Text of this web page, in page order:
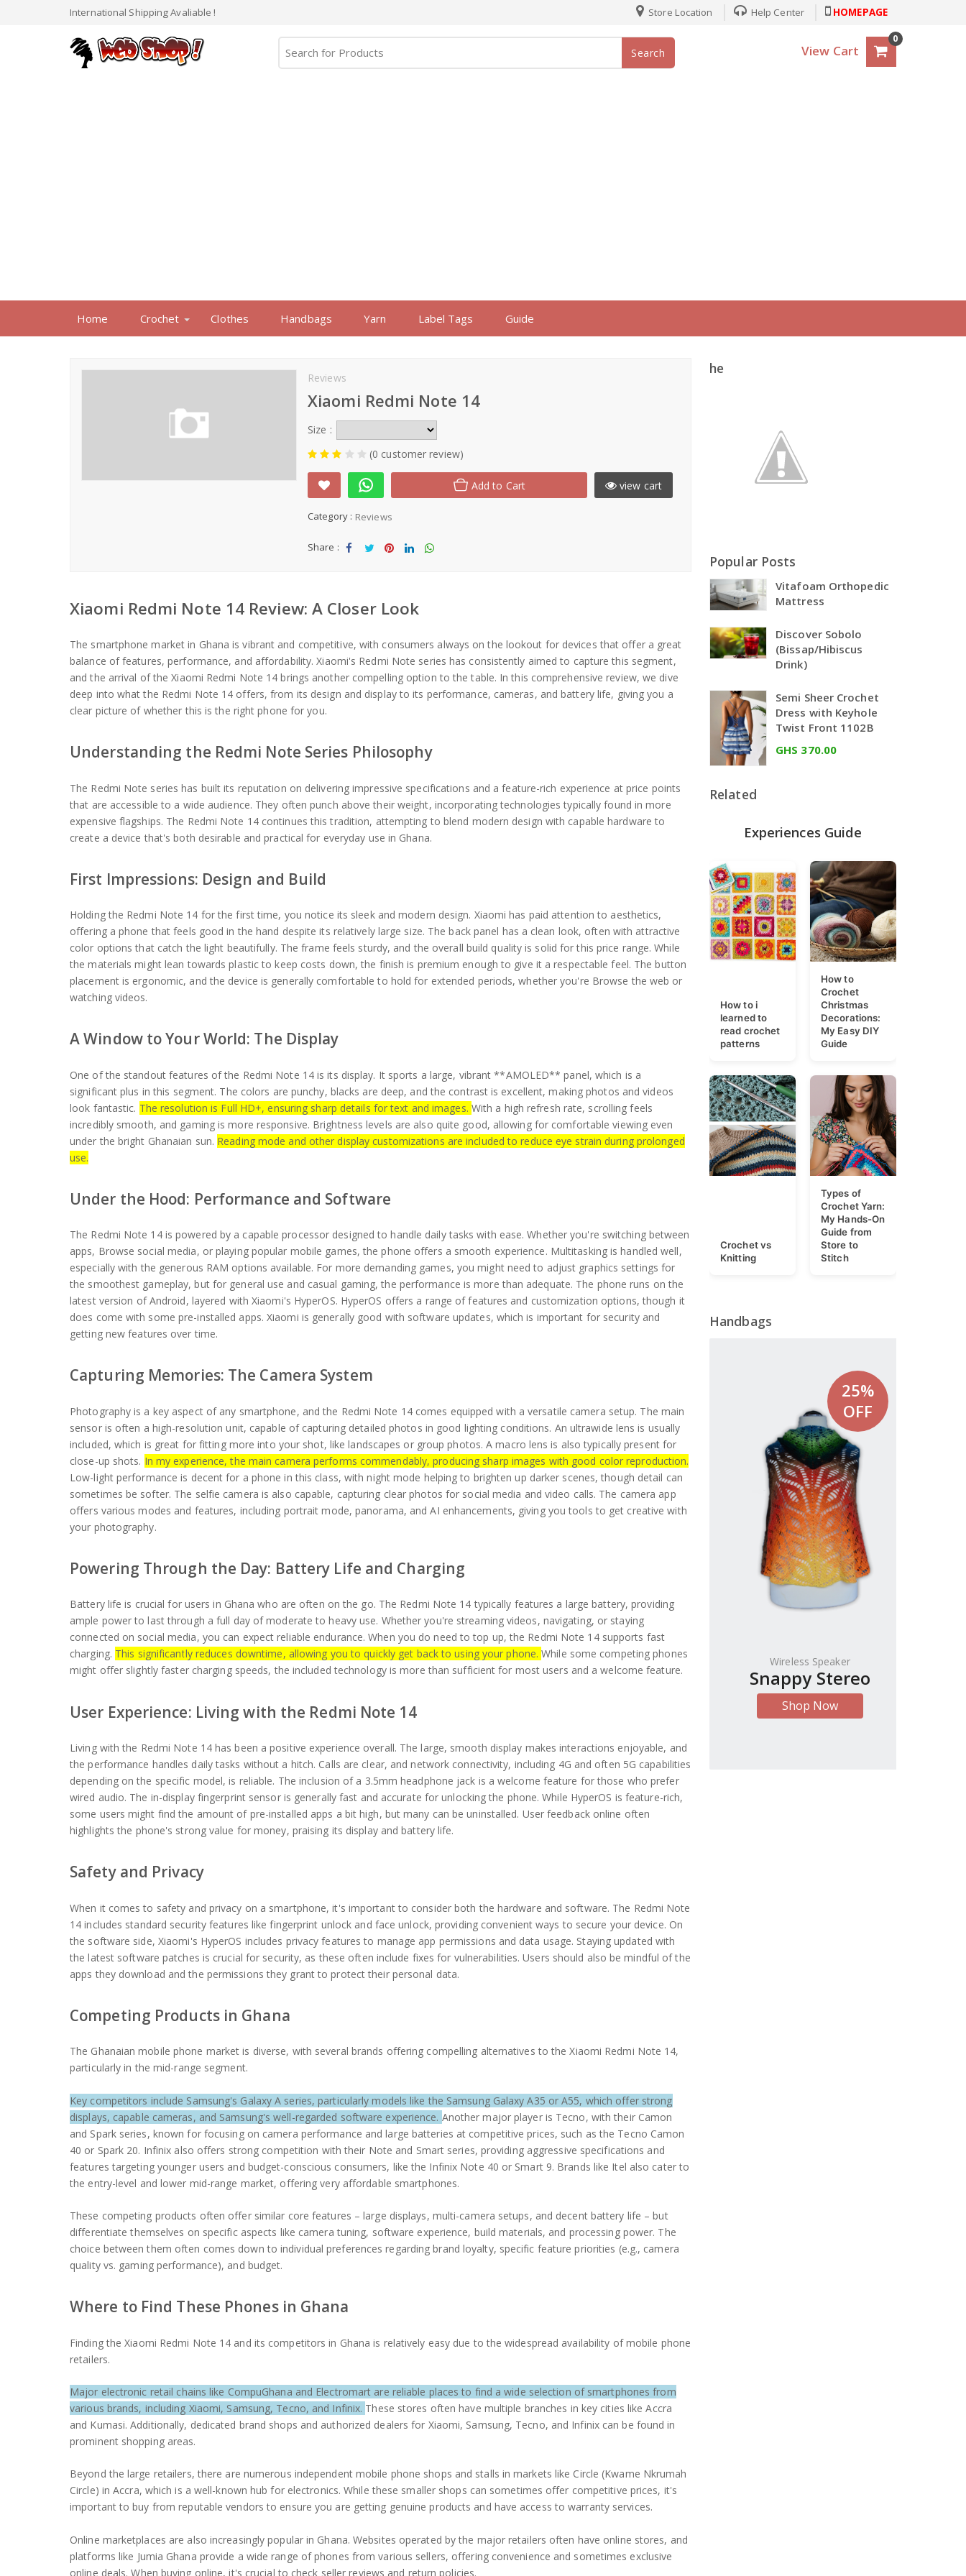
International Shipping Avaliable ! Store Location Help Center HOMEPAGE
Search View Cart
0
Home Crochet Clothes Handbags Yarn Label Tags Guide
Reviews
Xiaomi Redmi Note 14
Size :
(0 customer review)
Add to Cart view cart
Category : Reviews
Share :
Xiaomi Redmi Note 14 Review: A Closer Look
The smartphone market in Ghana is vibrant and competitive, with consumers always on the lookout for devices that offer a great
balance of features, performance, and affordability. Xiaomi's Redmi Note series has consistently aimed to capture this segment,
and the arrival of the Xiaomi Redmi Note 14 brings another compelling option to the table. In this comprehensive review, we dive
deep into what the Redmi Note 14 offers, from its design and display to its performance, cameras, and battery life, giving you a
clear picture of whether this is the right phone for you.
Understanding the Redmi Note Series Philosophy
The Redmi Note series has built its reputation on delivering impressive specifications and a feature-rich experience at price points
that are accessible to a wide audience. They often punch above their weight, incorporating technologies typically found in more
expensive flagships. The Redmi Note 14 continues this tradition, attempting to blend modern design with capable hardware to
create a device that's both desirable and practical for everyday use in Ghana.
First Impressions: Design and Build
Holding the Redmi Note 14 for the first time, you notice its sleek and modern design. Xiaomi has paid attention to aesthetics,
offering a phone that feels good in the hand despite its relatively large size. The back panel has a clean look, often with attractive
color options that catch the light beautifully. The frame feels sturdy, and the overall build quality is solid for this price range. While
the materials might lean towards plastic to keep costs down, the finish is premium enough to give it a respectable feel. The button
placement is ergonomic, and the device is generally comfortable to hold for extended periods, whether you're Browse the web or
watching videos.
A Window to Your World: The Display
One of the standout features of the Redmi Note 14 is its display. It sports a large, vibrant **AMOLED** panel, which is a
significant plus in this segment. The colors are punchy, blacks are deep, and the contrast is excellent, making photos and videos
look fantastic. The resolution is Full HD+, ensuring sharp details for text and images. With a high refresh rate, scrolling feels
incredibly smooth, and gaming is more responsive. Brightness levels are also quite good, allowing for comfortable viewing even
under the bright Ghanaian sun. Reading mode and other display customizations are included to reduce eye strain during prolonged
use.
Under the Hood: Performance and Software
The Redmi Note 14 is powered by a capable processor designed to handle daily tasks with ease. Whether you're switching between
apps, Browse social media, or playing popular mobile games, the phone offers a smooth experience. Multitasking is handled well,
especially with the generous RAM options available. For more demanding games, you might need to adjust graphics settings for
the smoothest gameplay, but for general use and casual gaming, the performance is more than adequate. The phone runs on the
latest version of Android, layered with Xiaomi's HyperOS. HyperOS offers a range of features and customization options, though it
does come with some pre-installed apps. Xiaomi is generally good with software updates, which is important for security and
getting new features over time.
Capturing Memories: The Camera System
Photography is a key aspect of any smartphone, and the Redmi Note 14 comes equipped with a versatile camera setup. The main
sensor is often a high-resolution unit, capable of capturing detailed photos in good lighting conditions. An ultrawide lens is usually
included, which is great for fitting more into your shot, like landscapes or group photos. A macro lens is also typically present for
close-up shots. In my experience, the main camera performs commendably, producing sharp images with good color reproduction.
Low-light performance is decent for a phone in this class, with night mode helping to brighten up darker scenes, though detail can
sometimes be softer. The selfie camera is also capable, capturing clear photos for social media and video calls. The camera app
offers various modes and features, including portrait mode, panorama, and AI enhancements, giving you tools to get creative with
your photography.
Powering Through the Day: Battery Life and Charging
Battery life is crucial for users in Ghana who are often on the go. The Redmi Note 14 typically features a large battery, providing
ample power to last through a full day of moderate to heavy use. Whether you're streaming videos, navigating, or staying
connected on social media, you can expect reliable endurance. When you do need to top up, the Redmi Note 14 supports fast
charging. This significantly reduces downtime, allowing you to quickly get back to using your phone.While some competing phones
might offer slightly faster charging speeds, the included technology is more than sufficient for most users and a welcome feature.
User Experience: Living with the Redmi Note 14
Living with the Redmi Note 14 has been a positive experience overall. The large, smooth display makes interactions enjoyable, and
the performance handles daily tasks without a hitch. Calls are clear, and network connectivity, including 4G and often 5G capabilities
depending on the specific model, is reliable. The inclusion of a 3.5mm headphone jack is a welcome feature for those who prefer
wired audio. The in-display fingerprint sensor is generally fast and accurate for unlocking the phone. While HyperOS is feature-rich,
some users might find the amount of pre-installed apps a bit high, but many can be uninstalled. User feedback online often
highlights the phone's strong value for money, praising its display and battery life.
Safety and Privacy
When it comes to safety and privacy on a smartphone, it's important to consider both the hardware and software. The Redmi Note
14 includes standard security features like fingerprint unlock and face unlock, providing convenient ways to secure your device. On
the software side, Xiaomi's HyperOS includes privacy features to manage app permissions and data usage. Staying updated with
the latest software patches is crucial for security, as these often include fixes for vulnerabilities. Users should also be mindful of the
apps they download and the permissions they grant to protect their personal data.
Competing Products in Ghana
The Ghanaian mobile phone market is diverse, with several brands offering compelling alternatives to the Xiaomi Redmi Note 14,
particularly in the mid-range segment.
Key competitors include Samsung's Galaxy A series, particularly models like the Samsung Galaxy A35 or A55, which offer strong
displays, capable cameras, and Samsung's well-regarded software experience. Another major player is Tecno, with their Camon
and Spark series, known for focusing on camera performance and large batteries at competitive prices, such as the Tecno Camon
40 or Spark 20. Infinix also offers strong competition with their Note and Smart series, providing aggressive specifications and
features targeting younger users and budget-conscious consumers, like the Infinix Note 40 or Smart 9. Brands like Itel also cater to
the entry-level and lower mid-range market, offering very affordable smartphones.
These competing products often offer similar core features – large displays, multi-camera setups, and decent battery life – but
differentiate themselves on specific aspects like camera tuning, software experience, build materials, and processing power. The
choice between them often comes down to individual preferences regarding brand loyalty, specific feature priorities (e.g., camera
quality vs. gaming performance), and budget.
Where to Find These Phones in Ghana
Finding the Xiaomi Redmi Note 14 and its competitors in Ghana is relatively easy due to the widespread availability of mobile phone
retailers.
Major electronic retail chains like CompuGhana and Electromart are reliable places to find a wide selection of smartphones from
various brands, including Xiaomi, Samsung, Tecno, and Infinix. These stores often have multiple branches in key cities like Accra
and Kumasi. Additionally, dedicated brand shops and authorized dealers for Xiaomi, Samsung, Tecno, and Infinix can be found in
prominent shopping areas.
Beyond the large retailers, there are numerous independent mobile phone shops and stalls in markets like Circle (Kwame Nkrumah
Circle) in Accra, which is a well-known hub for electronics. While these smaller shops can sometimes offer competitive prices, it's
important to buy from reputable vendors to ensure you are getting genuine products and have access to warranty services.
Online marketplaces are also increasingly popular in Ghana. Websites operated by the major retailers often have online stores, and
platforms like Jumia Ghana provide a wide range of phones from various sellers, offering convenience and sometimes exclusive
online deals. When buying online, it's crucial to check seller reviews and return policies.
he
Popular Posts
Vitafoam Orthopedic
Mattress
Discover Sobolo
(Bissap/Hibiscus
Drink)
Semi Sheer Crochet
Dress with Keyhole
Twist Front 1102B
GHS 370.00
Related
Experiences Guide
How to i
learned to
read crochet
patterns
How to
Crochet
Christmas
Decorations:
My Easy DIY
Guide
Crochet vs
Knitting
Types of
Crochet Yarn:
My Hands-On
Guide from
Store to
Stitch
Handbags
25%
OFF
Wireless Speaker
Snappy Stereo
Shop Now